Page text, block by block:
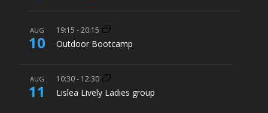
AUG
10
19:15 -20:15
Outdoor Bootcamp
AUG
11
10:30- 12:30
Lislea Lively Ladies group